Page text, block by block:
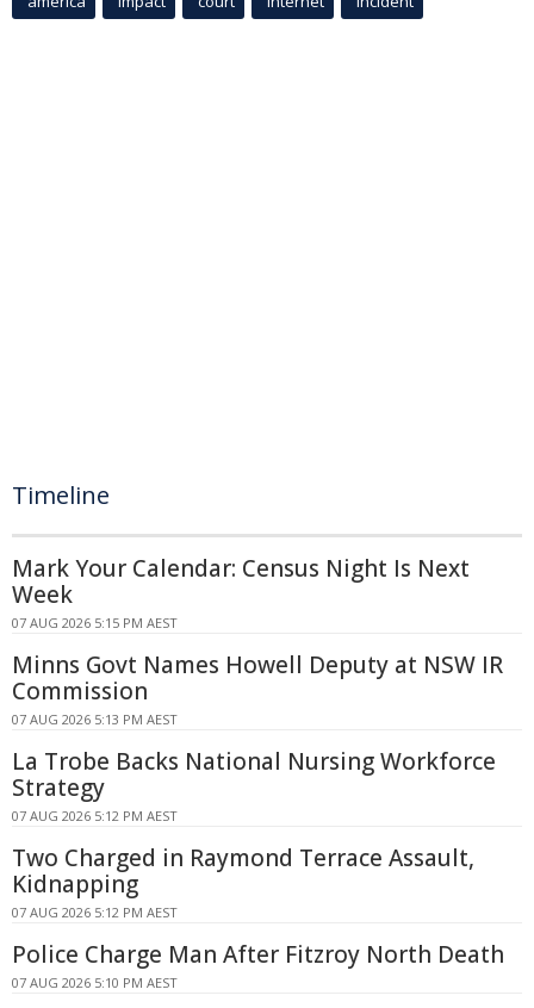
Timeline
Mark Your Calendar: Census Night Is Next
Week
07 AUG 2026 5:15 PM AEST
Minns Govt Names Howell Deputy at NSW IR
Commission
07 AUG 2026 5:13 PM AEST
La Trobe Backs National Nursing Workforce
Strategy
07 AUG 2026 5:12 PM AEST
Two Charged in Raymond Terrace Assault,
Kidnapping
07 AUG 2026 5:12 PM AEST
Police Charge Man After Fitzroy North Death
07 AUG 2026 5:10 PM AEST